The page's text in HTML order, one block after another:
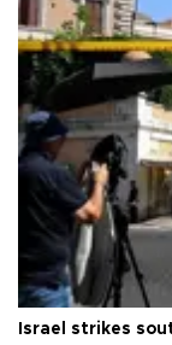
Israel strikes